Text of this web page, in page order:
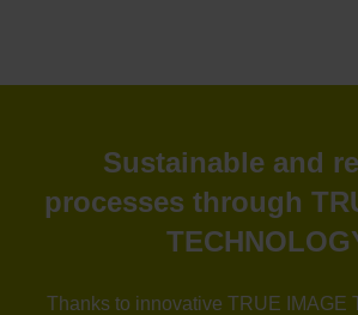
Sustainable and
processes through
Thanks to innovative TRUE IMAGE